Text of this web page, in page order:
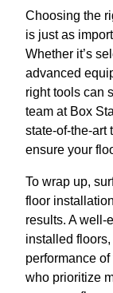
Choosing the
is just as
Whether it’s
advanced
right tools can
team at Box
state-of-the-art
ensure your
To wrap up,
floor
results. A well-
installed
performance
who prioritize